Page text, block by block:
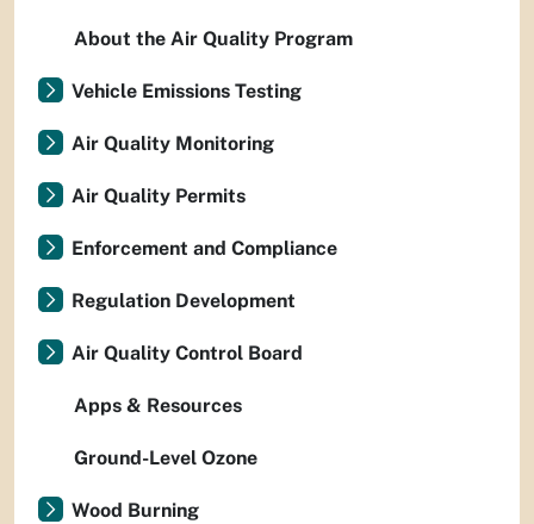
About the Air Quality Program
Vehicle Emissions Testing
Air Quality Monitoring
Air Quality Permits
Enforcement and Compliance
Regulation Development
Air Quality Control Board
Apps & Resources
Ground-Level Ozone
Wood Burning